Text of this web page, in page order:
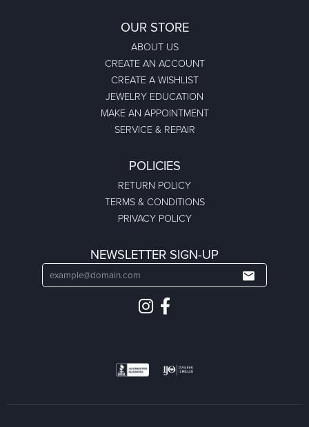
OUR STORE
ABOUT US
CREATE AN ACCOUNT
CREATE A WISHLIST
JEWELRY EDUCATION
MAKE AN APPOINTMENT
SERVICE & REPAIR
POLICIES
RETURN POLICY
TERMS & CONDITIONS
PRIVACY POLICY
NEWSLETTER SIGN-UP